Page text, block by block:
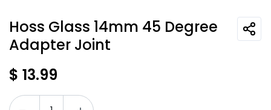
Hoss Glass 14mm 45 Degree
Adapter Joint
$ 13.99